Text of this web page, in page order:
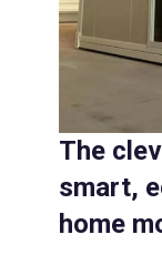
The
smart,
home